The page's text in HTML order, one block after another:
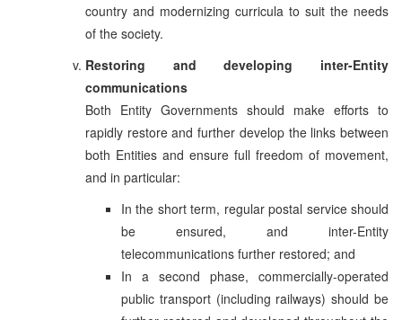
country and modernizing curricula to suit the needs
of the society.
Restoring and developing inter-Entity
communications
Both Entity Governments should make efforts to
rapidly restore and further develop the links between
both Entities and ensure full freedom of movement,
and in particular:
In the short term, regular postal service should
be ensured, and inter-Entity
telecommunications further restored; and
In a second phase, commercially-operated
public transport (including railways) should be